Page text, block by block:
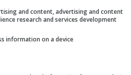
Google News and Top Stories.
and content, advertising and content
research and services development
information on a device